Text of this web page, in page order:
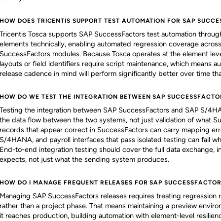
DOES TRICENTIS SUPPORT TEST AUTOMATION FOR SAP
Tosca supports SAP SuccessFactors test automation
technically, enabling automated regression coverage
modules. Because Tosca operates at the element
or field identifiers require script maintenance, which means
cadence in mind will perform significantly better over time
DO WE TEST THE INTEGRATION BETWEEN SAP
the integration between SAP SuccessFactors and SAP S/
data flow between the two systems, not just validation of what
that appear correct in SuccessFactors can carry mapping
4HANA, and payroll interfaces that pass isolated testing can fail
to-end integration testing should cover the full data exchange,
not just what the sending system produces.
DO I MANAGE FREQUENT RELEASES FOR SAP
SAP SuccessFactors releases requires treating
than a project phase. That means maintaining a preview
reaches production, building automation with element-level